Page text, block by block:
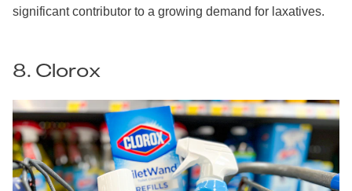
significant contributor to a growing demand for laxatives.
8. Clorox